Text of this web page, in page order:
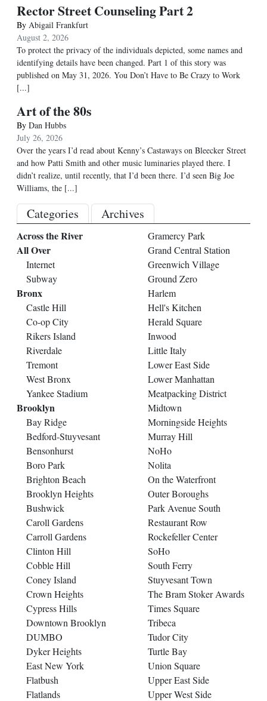
Rector Street Counseling Part 2
By Abigail Frankfurt
August 2, 2026
To protect the privacy of the individuals depicted, some names and
identifying details have been changed. Part 1 of this story was
published on May 31, 2026. You Don’t Have to Be Crazy to Work
[...]
Art of the 80s
By Dan Hubbs
July 26, 2026
Over the years I’d read about Kenny’s Castaways on Bleecker Street
and how Patti Smith and other music luminaries played there. I
didn’t realize, until recently, that I’d been there. I’d seen Big Joe
Williams, the [...]
Categories Archives
Across the River
All Over
Internet
Subway
Bronx
Castle Hill
Co-op City
Rikers Island
Riverdale
Tremont
West Bronx
Yankee Stadium
Brooklyn
Bay Ridge
Bedford-Stuyvesant
Bensonhurst
Boro Park
Brighton Beach
Brooklyn Heights
Bushwick
Caroll Gardens
Carroll Gardens
Clinton Hill
Cobble Hill
Coney Island
Crown Heights
Cypress Hills
Downtown Brooklyn
DUMBO
Dyker Heights
East New York
Flatbush
Flatlands
Gramercy Park
Grand Central Station
Greenwich Village
Ground Zero
Harlem
Hell's Kitchen
Herald Square
Inwood
Little Italy
Lower East Side
Lower Manhattan
Meatpacking District
Midtown
Morningside Heights
Murray Hill
NoHo
Nolita
On the Waterfront
Outer Boroughs
Park Avenue South
Restaurant Row
Rockefeller Center
SoHo
South Ferry
Stuyvesant Town
The Bram Stoker Awards
Times Square
Tribeca
Tudor City
Turtle Bay
Union Square
Upper East Side
Upper West Side